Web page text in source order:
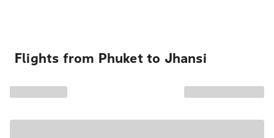
Flights from Phuket to Jhansi